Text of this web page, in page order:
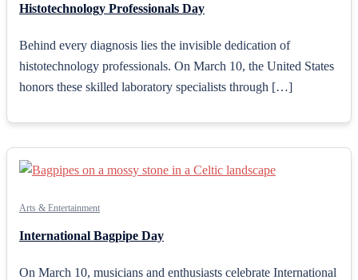
Histotechnology Professionals Day
Behind every diagnosis lies the invisible dedication of
histotechnology professionals. On March 10, the United States
honors these skilled laboratory specialists through […]
Arts & Entertainment
International Bagpipe Day
On March 10, musicians and enthusiasts celebrate International